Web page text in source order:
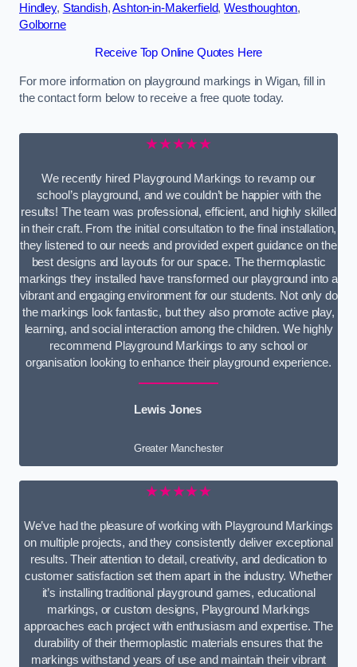
Hindley, Standish,Ashton-in-Makerfield,Westhoughton,
Golborne
Receive Top Online Quotes Here
For more information on playground markings in Wigan, fill in
the contact form below to receive a free quote today.
★★★★★
We recently hired Playground Markings to revamp our
school’s playground, and we couldn’t be happier with the
results! The team was professional, efficient, and highly skilled
in their craft. From the initial consultation to the final installation,
they listened to our needs and provided expert guidance on the
best designs and layouts for our space. The thermoplastic
markings they installed have transformed our playground into a
vibrant and engaging environment for our students. Not only do
the markings look fantastic, but they also promote active play,
learning, and social interaction among the children. We highly
recommend Playground Markings to any school or
organisation looking to enhance their playground experience.
Lewis Jones
Greater Manchester
★★★★★
We’ve had the pleasure of working with Playground Markings
on multiple projects, and they consistently deliver exceptional
results. Their attention to detail, creativity, and dedication to
customer satisfaction set them apart in the industry. Whether
it’s installing traditional playground games, educational
markings, or custom designs, Playground Markings
approaches each project with enthusiasm and expertise. The
durability of their thermoplastic materials ensures that the
markings withstand years of use and maintain their vibrant